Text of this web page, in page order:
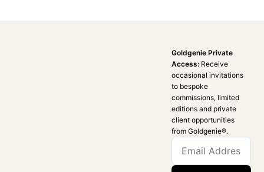
Goldgenie Private
Access: Receive
occasional invitations
to bespoke
commissions, limited
editions and private
client opportunities
from Goldgenie®️.